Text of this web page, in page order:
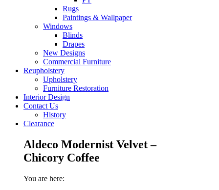
Rugs
Paintings & Wallpaper
Windows
Blinds
Drapes
New Designs
Commercial Furniture
Reupholstery
Upholstery
Furniture Restoration
Interior Design
Contact Us
History
Clearance
Aldeco Modernist Velvet –
Chicory Coffee
You are here: